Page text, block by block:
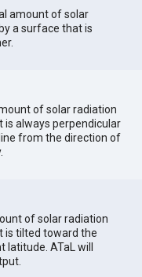
amount of solar
a surface that is
of solar radiation
is always perpendicular
from the direction of
of solar radiation
is tilted toward the
ATaL will